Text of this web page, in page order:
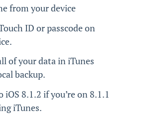
from your device
ID or passcode on
of your data in iTunes
backup.
iOS 8.1.2 if you’re on 8.1.1
iTunes.